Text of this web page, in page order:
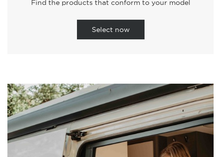
Find the products that conform to your model
Select now